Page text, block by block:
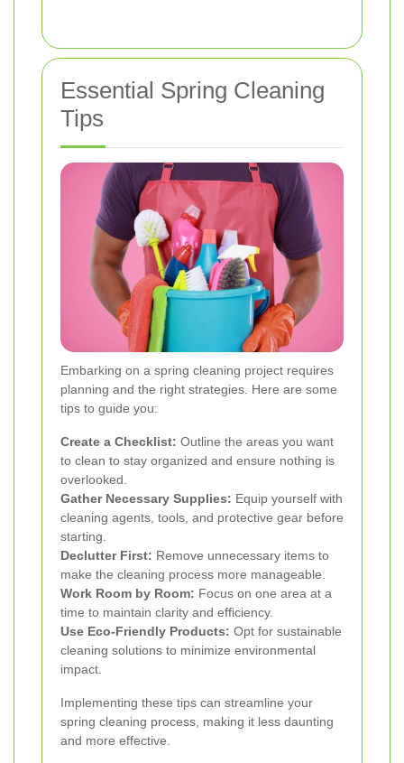
Essential Spring Cleaning
Tips
Embarking on a spring cleaning project requires
planning and the right strategies. Here are some
tips to guide you:
Create a Checklist: Outline the areas you want
to clean to stay organized and ensure nothing is
overlooked.
Gather Necessary Supplies: Equip yourself with
cleaning agents, tools, and protective gear before
starting.
Declutter First: Remove unnecessary items to
make the cleaning process more manageable.
Work Room by Room: Focus on one area at a
time to maintain clarity and efficiency.
Use Eco-Friendly Products: Opt for sustainable
cleaning solutions to minimize environmental
impact.
Implementing these tips can streamline your
spring cleaning process, making it less daunting
and more effective.